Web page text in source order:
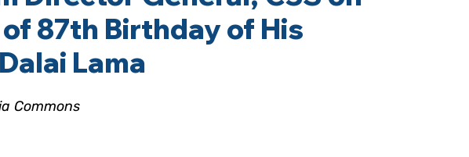
87th Birthday of His
Lama
Commons